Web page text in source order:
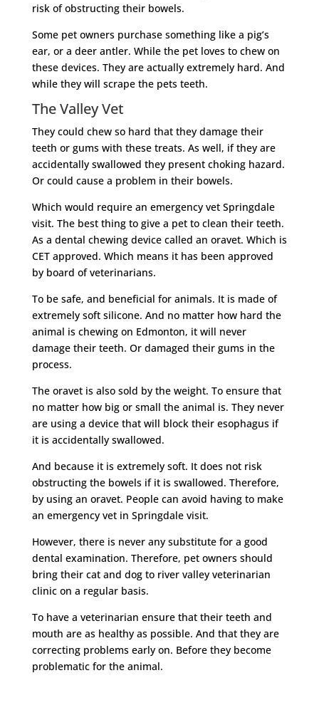
risk of obstructing their bowels.
Some pet owners purchase something like a pig’s
ear, or a deer antler. While the pet loves to chew on
these devices. They are actually extremely hard. And
while they will scrape the pets teeth.
The Valley Vet
They could chew so hard that they damage their
teeth or gums with these treats. As well, if they are
accidentally swallowed they present choking hazard.
Or could cause a problem in their bowels.
Which would require an emergency vet Springdale
visit. The best thing to give a pet to clean their teeth.
As a dental chewing device called an oravet. Which is
CET approved. Which means it has been approved
by board of veterinarians.
To be safe, and beneficial for animals. It is made of
extremely soft silicone. And no matter how hard the
animal is chewing on Edmonton, it will never
damage their teeth. Or damaged their gums in the
process.
The oravet is also sold by the weight. To ensure that
no matter how big or small the animal is. They never
are using a device that will block their esophagus if
it is accidentally swallowed.
And because it is extremely soft. It does not risk
obstructing the bowels if it is swallowed. Therefore,
by using an oravet. People can avoid having to make
an emergency vet in Springdale visit.
However, there is never any substitute for a good
dental examination. Therefore, pet owners should
bring their cat and dog to river valley veterinarian
clinic on a regular basis.
To have a veterinarian ensure that their teeth and
mouth are as healthy as possible. And that they are
correcting problems early on. Before they become
problematic for the animal.